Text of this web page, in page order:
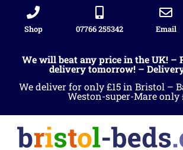
Shop 07766 255342 Email
We will beat any price in the UK! –
delivery tomorrow! –
We deliver for only £15 in Bristol –
Weston-super-Mare only